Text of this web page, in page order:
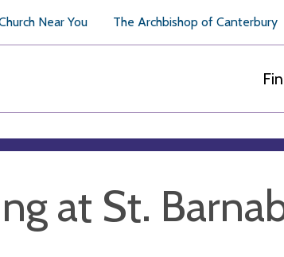
Near You The Archbishop of Canterbury
at St.